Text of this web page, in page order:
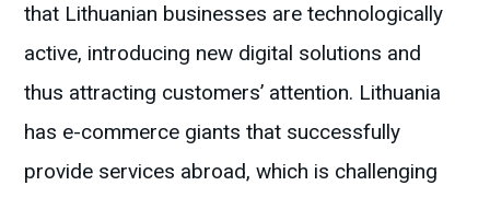
that Lithuanian businesses are technologically
active, introducing new digital solutions and
thus attracting customers’ attention. Lithuania
has e-commerce giants that successfully
provide services abroad, which is challenging